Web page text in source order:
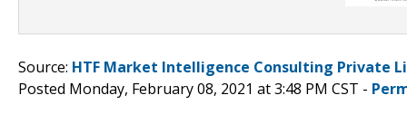
Source: HTF Market Intelligence Consulting Private
Posted Monday, February 08, 2021 at 3:48 PM CST -